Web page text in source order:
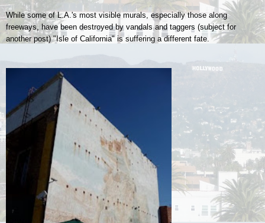
While some of L.A.'s most visible murals, especially those along
freeways, have been destroyed by vandals and taggers (subject for
another post) "Isle of California" is suffering a different fate.